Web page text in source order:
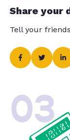
Share your
Tell your
03